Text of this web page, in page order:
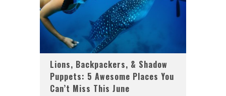
Lions, Backpackers, & Shadow
Puppets: 5 Awesome Places You
Can’t Miss This June